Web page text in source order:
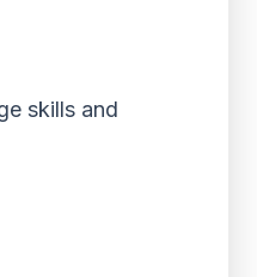
skills and